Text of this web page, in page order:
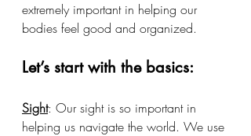
extremely important in helping our
bodies feel good and organized.
Let’s start with the basics:
Sight: Our sight is so important in
helping us navigate the world. We use